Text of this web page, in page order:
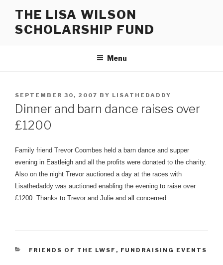
content
THE LISA WILSON
SCHOLARSHIP FUND
Menu
POSTED
ON
SEPTEMBER 30, 2007 BY LISATHEDADDY
Dinner and barn dance raises over
£1200
Family friend Trevor Coombes held a barn dance and supper
evening in Eastleigh and all the profits were donated to the charity.
Also on the night Trevor auctioned a day at the races with
Lisathedaddy was auctioned enabling the evening to raise over
£1200. Thanks to Trevor and Julie and all concerned.
CATEGORIES
FRIENDS OF THE LWSF , FUNDRAISING EVENTS